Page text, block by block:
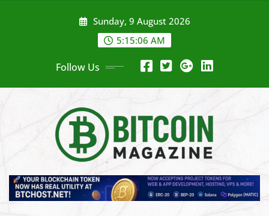
Sunday, 9 August 2026
5:15:08 AM
Follow Us